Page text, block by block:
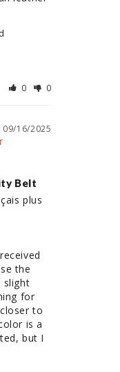
0 0
09/16/2025
Belt
plus
the
slight
for
to
is a
but I